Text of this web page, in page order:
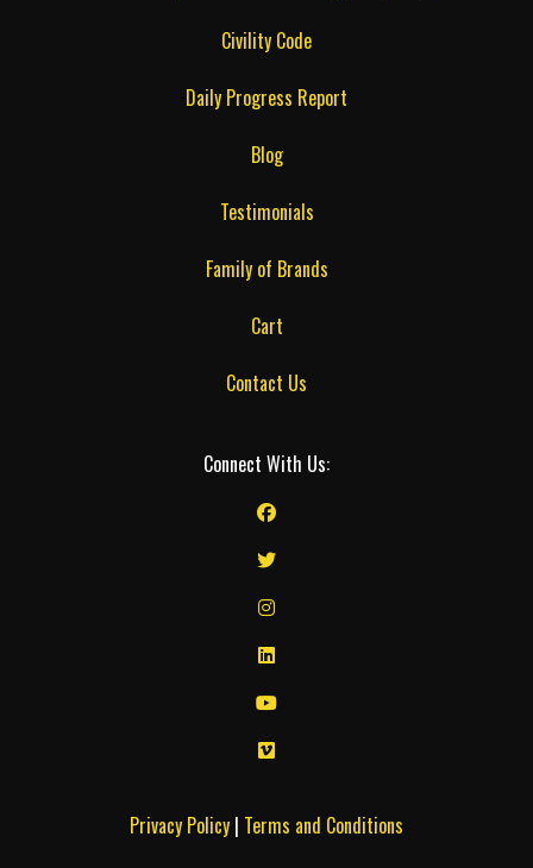
Civility Code
Daily Progress Report
Blog
Testimonials
Family of Brands
Cart
Contact Us
Connect With Us:
Privacy Policy | Terms and Conditions